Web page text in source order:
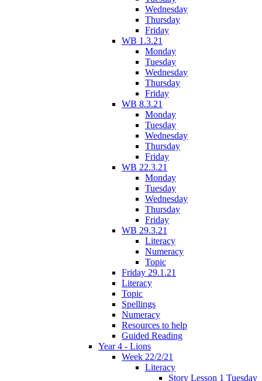
Wednesday
Thursday
Friday
WB 1.3.21
Monday
Tuesday
Wednesday
Thursday
Friday
WB 8.3.21
Monday
Tuesday
Wednesday
Thursday
Friday
WB 22.3.21
Monday
Tuesday
Wednesday
Thursday
Friday
WB 29.3.21
Literacy
Numeracy
Topic
Friday 29.1.21
Literacy
Topic
Spellings
Numeracy
Resources to help
Guided Reading
Year 4 - Lions
Week 22/2/21
Literacy
Story Lesson 1 Tuesday